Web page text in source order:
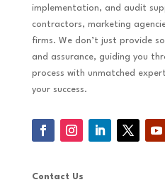
implementation, and audit
contractors, marketing
firms. We don’t just provide
and assurance, guiding you
process with unmatched
your success.
Contact Us